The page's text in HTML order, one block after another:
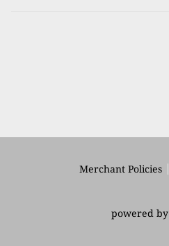
Merchant Policies
powered by